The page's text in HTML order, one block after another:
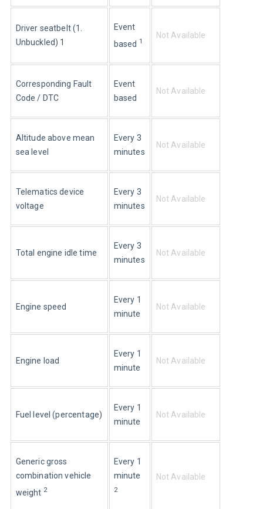
Driver seatbelt (1.
Unbuckled) 1
Event
based 1
Not Available
Corresponding Fault
Code / DTC
Event
based
Not Available
Altitude above mean
sea level
Every 3
minutes
Not Available
Telematics device
voltage
Every 3
minutes
Not Available
Total engine idle time
Every 3
minutes
Not Available
Engine speed
Every 1
minute
Not Available
Engine load
Every 1
minute
Not Available
Fuel level (percentage)
Every 1
minute
Not Available
Generic gross
combination vehicle
weight 2
Every 1
minute
2
Not Available